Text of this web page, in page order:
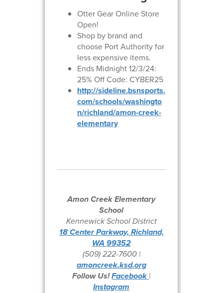
Otter Gear Online Store
Open!
Shop by brand and
choose Port Authority for
less expensive items.
Ends Midnight 12/3/24:
25% Off Code: CYBER25
http://sideline.bsnsports.
com/schools/washingto
n/richland/a mon-creek-
elementary
Amon Creek Elementary
School
Kennewick School District
18 Center Parkway, Richland,
WA 99352
(509) 222-7600 |
amoncreek.ksd.org
Follow Us!Facebook |
Instagram